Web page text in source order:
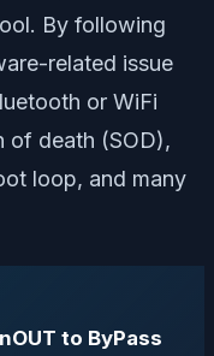
By following
related issue
or WiFi
of death (SOD),
loop, and many
to ByPass